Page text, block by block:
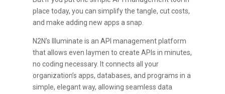
place today, you can simplify the tangle, cut costs,
and make adding new apps a snap.
N2N’s Illuminate is an API management platform
that allows even laymen to create APIs in minutes,
no coding necessary. It connects all your
organization’s apps, databases, and programs in a
simple, elegant way, allowing seamless data